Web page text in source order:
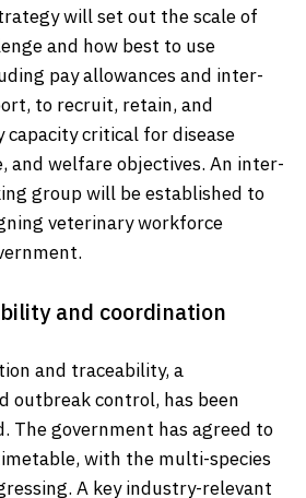
will set out the scale of
and how best to use
pay allowances and inter-
to recruit, retain, and
critical for disease
and welfare objectives. An inter-
group will be established to
veterinary workforce
and coordination
and traceability, a
outbreak control, has been
The government has agreed to
with the multi-species
A key industry-relevant